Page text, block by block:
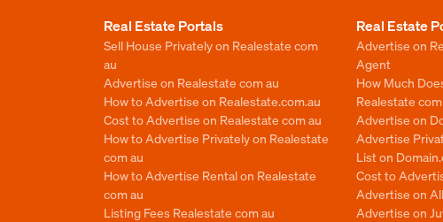
Real Estate Portals
Sell House Privately on Realestate com
au
Advertise on Realestate com au
How to Advertise on Realestate.com.au
Cost to Advertise on Realestate com au
How to Advertise Privately on Realestate
com au
How to Advertise Rental on Realestate
com au
Listing Fees Realestate com au
Real Estate
Advertise on
Agent
How Much
Realestate
Advertise on
Advertise
List on
Cost to
Advertise on
Advertise on